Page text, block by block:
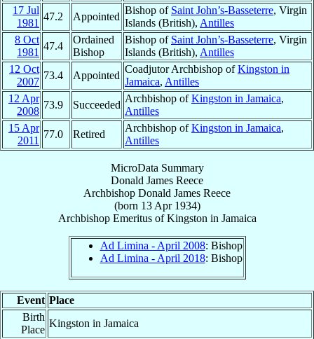
17 Jul
1981
47.2 Appointed
Bishop of Saint John’s-Basseterre, Virgin
Islands (British), Antilles
8 Oct
1981
47.4
Ordained
Bishop
Bishop of Saint John’s-Basseterre, Virgin
Islands (British), Antilles
12 Oct
2007
73.4 Appointed
Coadjutor Archbishop ofKingston in
Jamaica, Antilles
12 Apr
2008
73.9 Succeeded
Archbishop ofKingston in Jamaica,
Antilles
15 Apr
2011
77.0 Retired
Archbishop ofKingston in Jamaica,
Antilles
MicroData Summary
Donald James Reece
Archbishop Donald James Reece
(born 13 Apr 1934)
Archbishop EmeritusofKingston in Jamaica
Ad Limina - April 2008: Bishop
Ad Limina - April 2018: Bishop
Event Place
Birth
Place
Kingston in Jamaica